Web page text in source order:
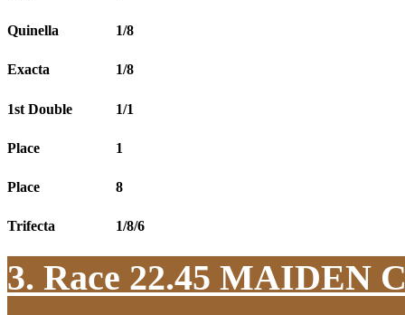
Quinella 1/8
Exacta 1/8
1st Double 1/1
Place 1
Place 8
Trifecta 1/8/6
3. Race 22.45 MAIDEN